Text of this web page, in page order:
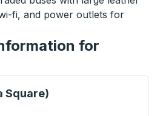
fi, and power outlets for
for
Square)
arrow keys or tab to explore